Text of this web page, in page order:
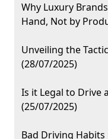
Why Luxury
Hand, Not by
Unveiling the
(28/07/2025)
Is it Legal to Drive
(25/07/2025)
Bad Driving